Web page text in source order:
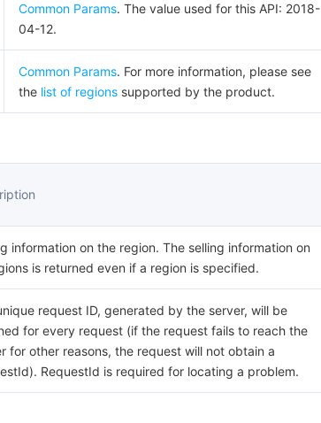
Common Params. The value used for this API: 2018-
04-12.
Common Params. For more information, please see
the list of regions supported by the product.
information on the region. The selling information on
is returned even if a region is specified.
request ID, generated by the server, will be
for every request (if the request fails to reach the
for other reasons, the request will not obtain a
RequestId is required for locating a problem.